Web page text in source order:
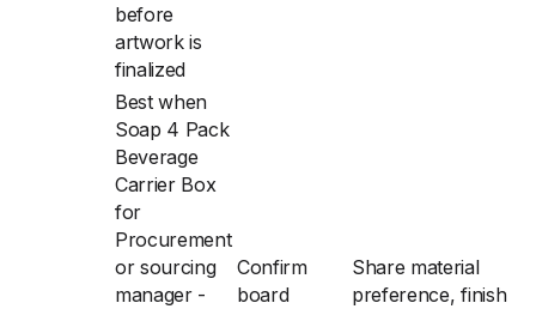
before
artwork is
finalized
Best when
Soap 4 Pack
Beverage
Carrier Box
for
Procurement
or sourcing
manager -
Confirm
board
Share material
preference, finish